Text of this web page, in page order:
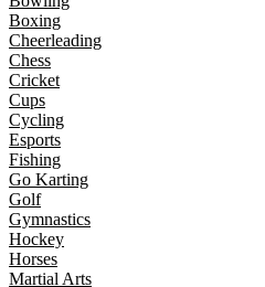
Boxing
Cheerleading
Chess
Cricket
Cups
Cycling
Esports
Fishing
Go Karting
Golf
Gymnastics
Hockey
Horses
Martial Arts